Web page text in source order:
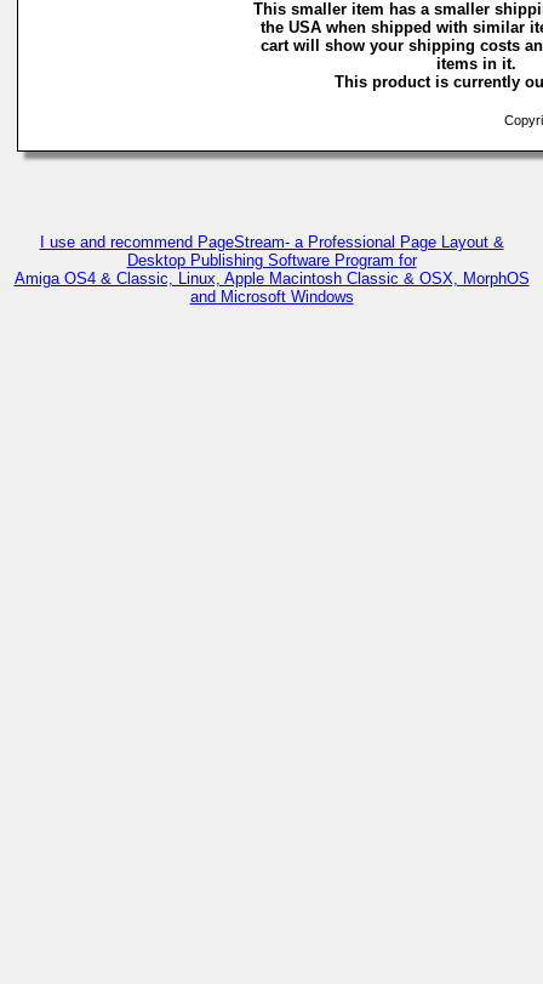
This smaller item has a smaller
the USA when shipped with similar
cart will show your shipping costs
items in it.
This product is currently
I use and recommend PageStream- a Professional Page Layout &
Desktop Publishing Software Program for
Amiga OS4 & Classic, Linux, Apple Macintosh Classic & OSX, MorphOS
and Microsoft Windows